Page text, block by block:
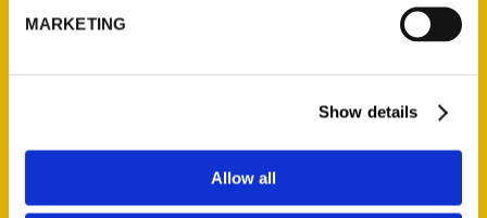
MARKETING
Show details
Allow all
Current Catalogs
Terms of Use